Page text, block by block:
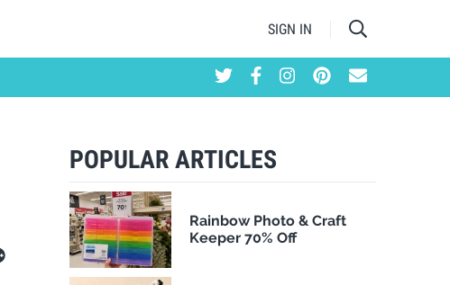
SIGN IN
POPULAR ARTICLES
Rainbow Photo & Craft
Keeper 70% Off